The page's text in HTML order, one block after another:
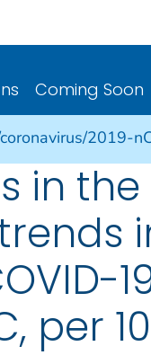
Coming Soon
2019-
in the
per